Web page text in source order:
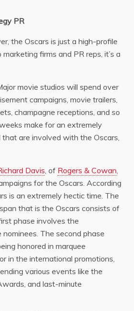
PR
the Oscars is just a high-profile
firms and PR reps, it’s a
movie studios will spend over
campaigns, movie trailers,
champagne receptions, and so
make for an extremely
are involved with the Oscars,
Davis , of Rogers & Cowan
for the Oscars. According
is an extremely hectic time. The
that is the Oscars consists of
phase involves the
The second phase
honored in marquee
in the international promotions,
various events like the
and last-minute